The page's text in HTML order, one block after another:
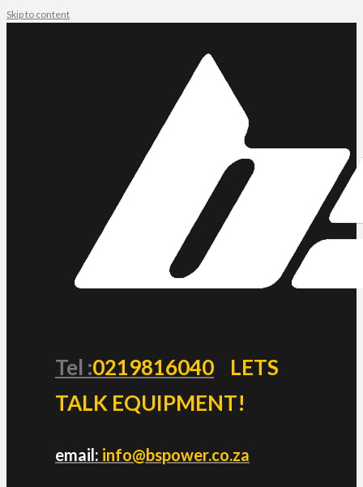
Skip to content
Tel :0219816040
LETS
TALK EQUIPMENT!
email: info@bspower.co.za